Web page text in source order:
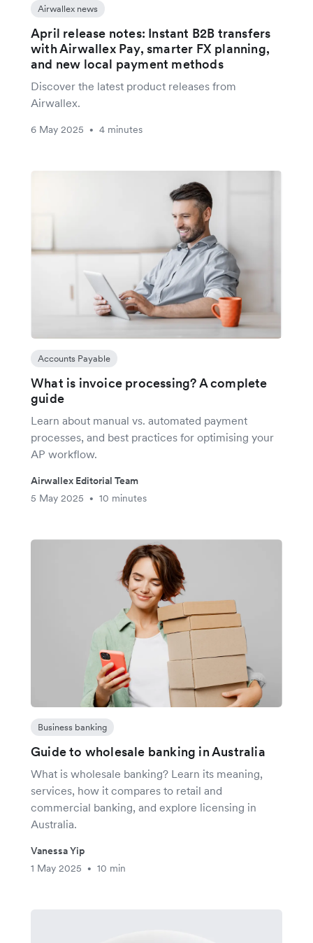
Airwallex news
April release notes: Instant B2B transfers
with Airwallex Pay, smarter FX planning,
and new local payment methods
Discover the latest product releases from
Airwallex.
6 May 2025 • 4 minutes
Accounts Payable
What is invoice processing? A complete
guide
Learn about manual vs. automated payment
processes, and best practices for optimising your
AP workflow.
Airwallex Editorial Team
5 May 2025
• 10 minutes
Business banking
Guide to wholesale banking in Australia
What is wholesale banking? Learn its meaning,
services, how it compares to retail and
commercial banking, and explore licensing in
Australia.
Vanessa Yip
1 May 2025
• 10 min